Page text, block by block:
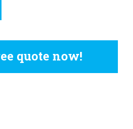
quote now!